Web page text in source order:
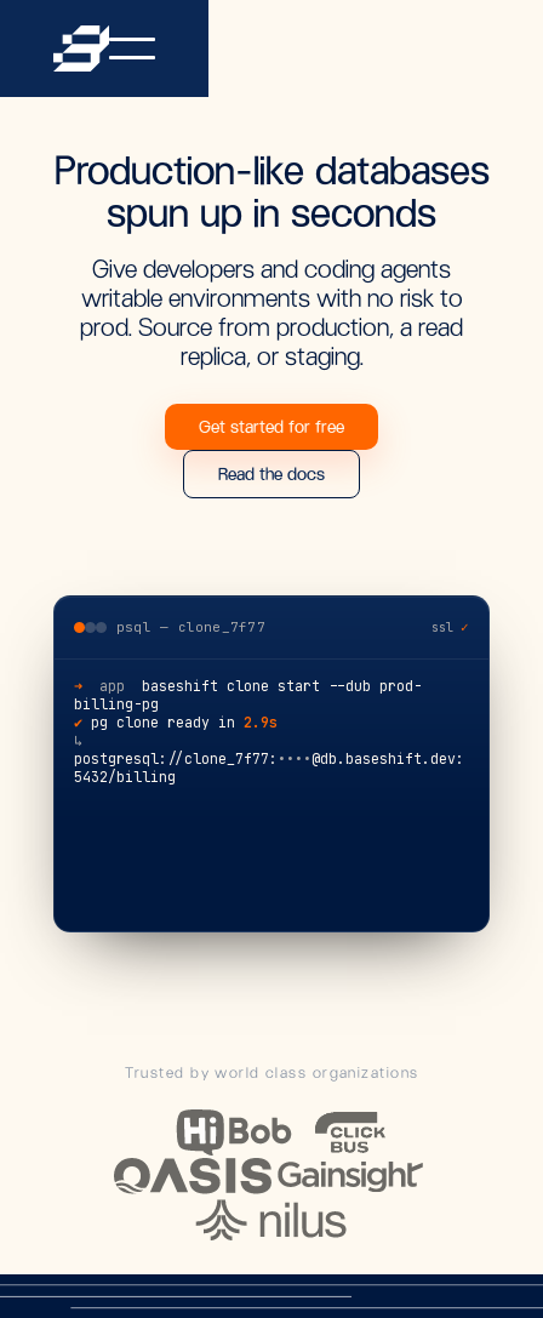
Production-like databases
spun up in seconds
Give developers and coding agents
writable environments with no risk to
prod. Source from production, a read
replica, or staging.
Get started for free
Read the docs
psql — clone_7f77 ssl ✓
➜ app
  baseshift clone start --dub prod-
billing-pg
✔ pg clone ready in 2.9s
↳
postgresql://clone_7f77: ••••@db.baseshift.dev:
5432/billing
Trusted by world class organizations